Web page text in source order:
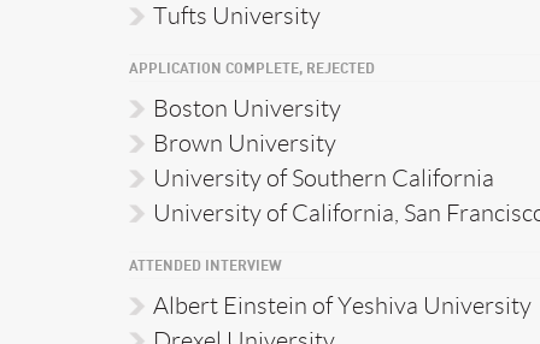
Tufts University
APPLICATION COMPLETE, REJECTED
Boston University
Brown University
University of Southern California
University of California, San
ATTENDED INTERVIEW
Albert Einstein of Yeshiva University